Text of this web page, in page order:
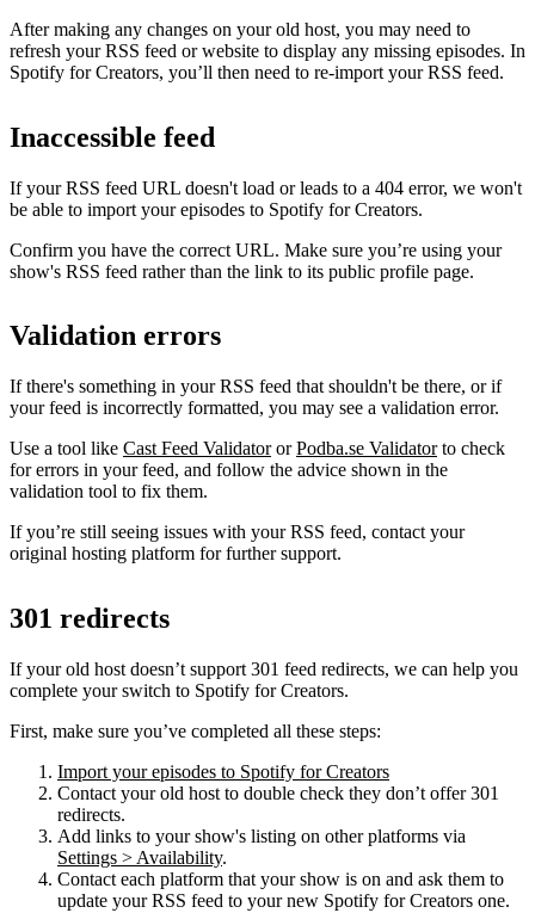
After making any changes on your old host, you may need to
refresh your RSS feed or website to display any missing episodes. In
Spotify for Creators, you’ll then need to re-import your RSS feed.
Inaccessible feed
If your RSS feed URL doesn't load or leads to a 404 error, we won't
be able to import your episodes to Spotify for Creators.
Confirm you have the correct URL. Make sure you’re using your
show's RSS feed rather than the link to its public profile page.
Validation errors
If there's something in your RSS feed that shouldn't be there, or if
your feed is incorrectly formatted, you may see a validation error.
Use a tool like Cast Feed ValidatororPodba.se Validatorto check
for errors in your feed, and follow the advice shown in the
validation tool to fix them.
If you’re still seeing issues with your RSS feed, contact your
original hosting platform for further support.
301 redirects
If your old host doesn’t support 301 feed redirects, we can help you
complete your switch to Spotify for Creators.
First, make sure you’ve completed all these steps:
Import your episodes to Spotify for Creators
Contact your old host to double check they don’t offer 301
redirects.
Add links to your show's listing on other platforms via
Settings > Availability.
Contact each platform that your show is on and ask them to
update your RSS feed to your new Spotify for Creators one.